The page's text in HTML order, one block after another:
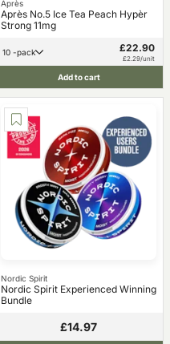
Après
Après No.5 Ice Tea Peach Hypèr
Strong 11mg
10 -pack £22.90
£2.29/unit
Add to cart
Nordic Spirit
Nordic Spirit Experienced Winning
Bundle
£14.97